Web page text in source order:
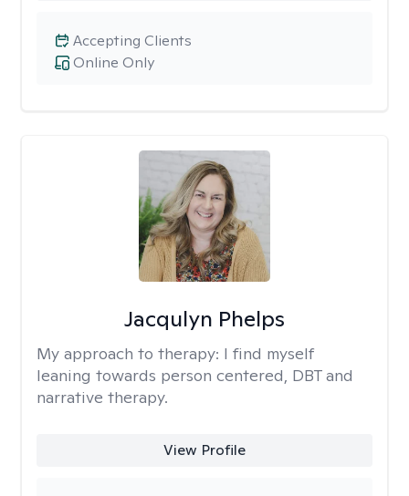
Online Only
Accepting Clients
Jacqulyn Phelps
My approach to therapy: I find myself
leaning towards person centered, DBT and
narrative therapy.
View Profile